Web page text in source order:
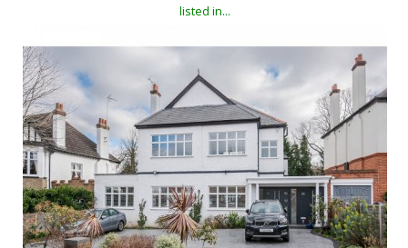
library
new locations
contact us
meet the team
clients & credits
links
listed in...